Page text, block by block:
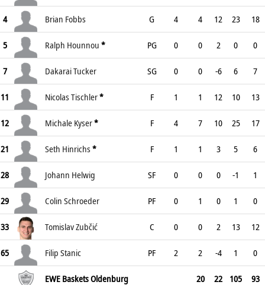
4 Brian Fobbs G 4 4 12 23 18
5 Ralph Hounnou * PG 0 0 2 0 0
7 Dakarai Tucker SG 0 0 -6 6 7
11 Nicolas Tischler* F 1 1 12 10 13
12 Michale Kyser* F 4 7 10 25 17
21 Seth Hinrichs* F 1 1 3 5 6
28 Johann Helwig SF 0 0 0 -1 1
29 Colin Schroeder PF 0 1 0 1 0
33 Tomislav Zubčić C 0 0 2 13 12
65 Filip Stanic PF 2 2 -4 1 0
EWE Baskets Oldenburg 20 22 105
93